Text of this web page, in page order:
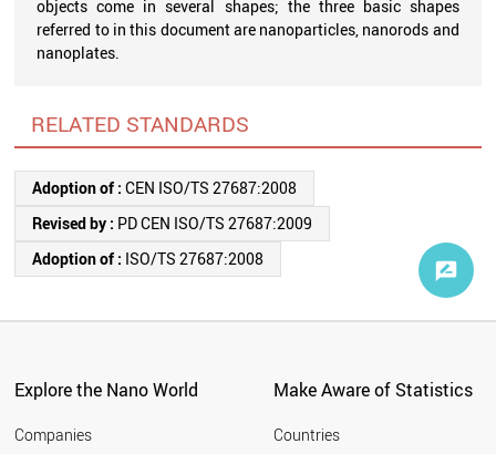
objects come in several shapes; the three basic shapes
referred to in this document are nanoparticles, nanorods and
nanoplates.
RELATED STANDARDS
Adoption of :CEN ISO/TS 27687:2008
Revised by : PD CEN ISO/TS 27687:2009
Adoption of : ISO/TS 27687:2008
Explore the Nano World
Companies
Make Aware of Statistics
Countries